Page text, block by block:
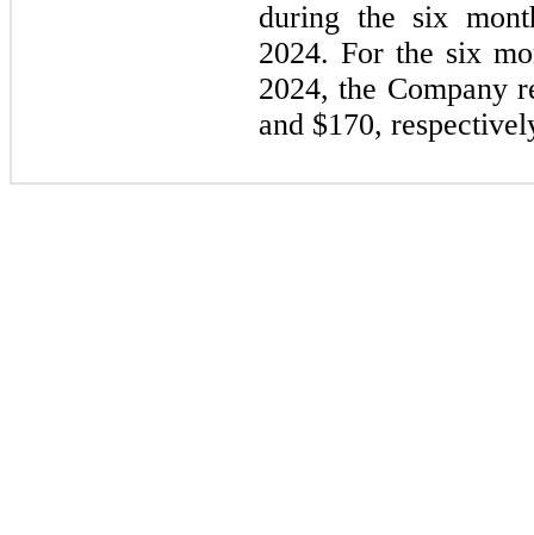
during the six
2024. For the six
2024, the Company
and $170,